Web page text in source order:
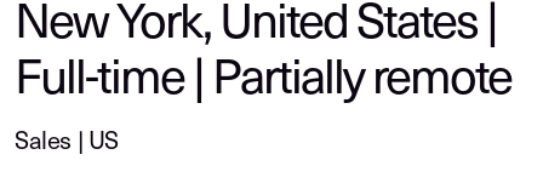
New York, United States |
Full-time | Partially remote
Sales | US